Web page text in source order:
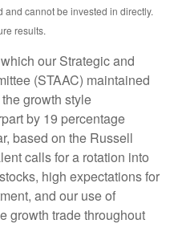
cannot be invested in directly.
results.
our Strategic and
(STAAC) maintained
growth style
by 19 percentage
based on the Russell
calls for a rotation into
high expectations for
and our use of
growth trade throughout